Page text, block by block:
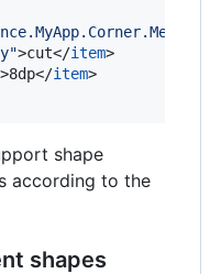
">cut</item>
>8dp</item>
shape
according to the
shapes